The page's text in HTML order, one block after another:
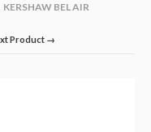
KERSHAW BEL AIR
Product →